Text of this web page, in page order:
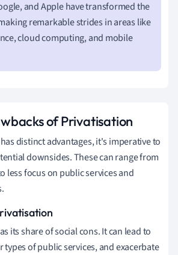
and Apple have transformed the
remarkable strides in areas like
cloud computing, and mobile
of Privatisation
distinct advantages, it's imperative to
downsides. These can range from
less focus on public services and
its share of social cons. It can lead to
types of public services, and exacerbate